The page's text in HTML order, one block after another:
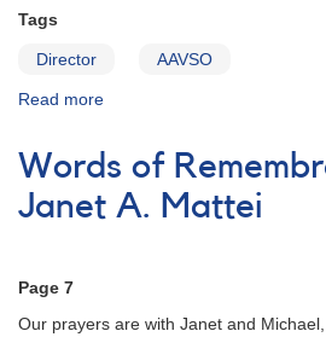
Tags
Director AAVSO
Read more
Message
from
AAVSO
Newsletter
Words of
Janet A. Mattei
Page 7
Our prayers are with Janet and